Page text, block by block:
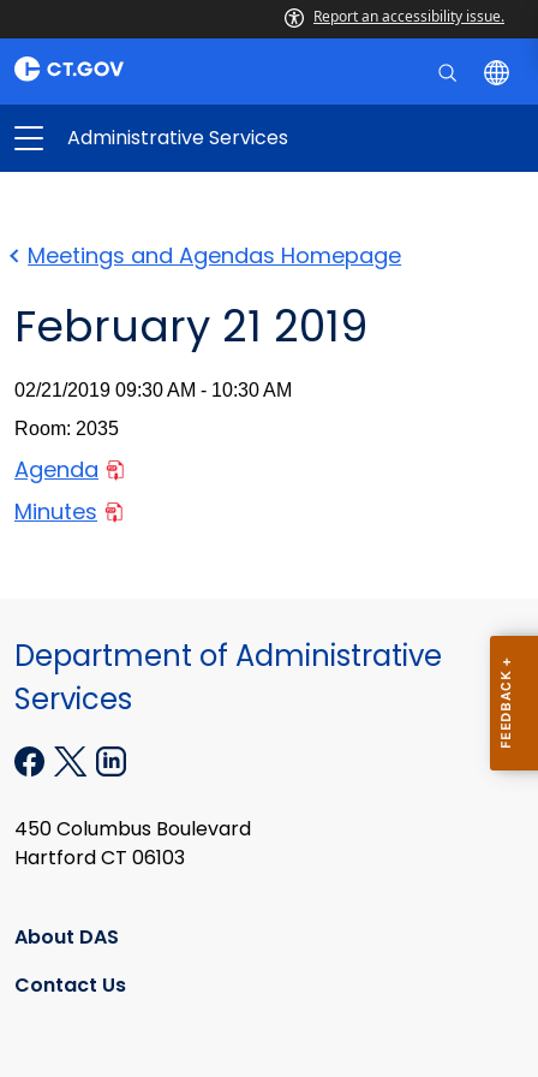
Report an accessibility issue.
Administrative Services
Meetings and Agendas Homepage
February 21 2019
02/21/2019 09:30 AM - 10:30 AM
Room: 2035
Agenda
Minutes
Department of Administrative
Services
450 Columbus Boulevard
Hartford CT 06103
About DAS
Contact Us